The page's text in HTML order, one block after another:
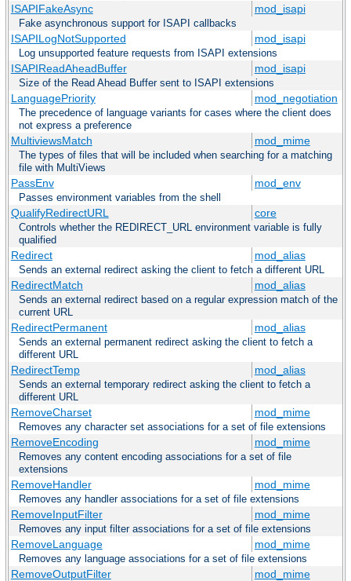
ISAPIFakeAsync mod_isapi
Fake asynchronous support for ISAPI callbacks
ISAPILogNotSupported mod_isapi
Log unsupported feature requests from ISAPI extensions
ISAPIReadAheadBuffer mod_isapi
Size of the Read Ahead Buffer sent to ISAPI extensions
LanguagePriority mod_negotiation
The precedence of language variants for cases where the client does
not express a preference
MultiviewsMatch mod_mime
The types of files that will be included when searching for a matching
file with MultiViews
PassEnv mod_env
Passes environment variables from the shell
QualifyRedirectURL core
Controls whether the REDIRECT_URL environment variable is fully
qualified
Redirect mod_alias
Sends an external redirect asking the client to fetch a different URL
RedirectMatch mod_alias
Sends an external redirect based on a regular expression match of the
current URL
RedirectPermanent mod_alias
Sends an external permanent redirect asking the client to fetch a
different URL
RedirectTemp mod_alias
Sends an external temporary redirect asking the client to fetch a
different URL
RemoveCharset mod_mime
Removes any character set associations for a set of file extensions
RemoveEncoding mod_mime
Removes any content encoding associations for a set of file
extensions
RemoveHandler mod_mime
Removes any handler associations for a set of file extensions
RemoveInputFilter mod_mime
Removes any input filter associations for a set of file extensions
RemoveLanguage mod_mime
Removes any language associations for a set of file extensions
RemoveOutputFilter mod_mime